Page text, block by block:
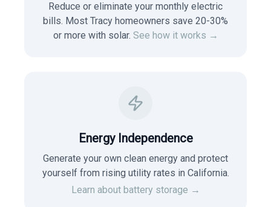
Reduce or eliminate your monthly electric
bills. Most Tracy homeowners save 20-30%
or more with solar. See how it works →
Energy Independence
Generate your own clean energy and protect
yourself from rising utility rates in California.
Learn about battery storage →